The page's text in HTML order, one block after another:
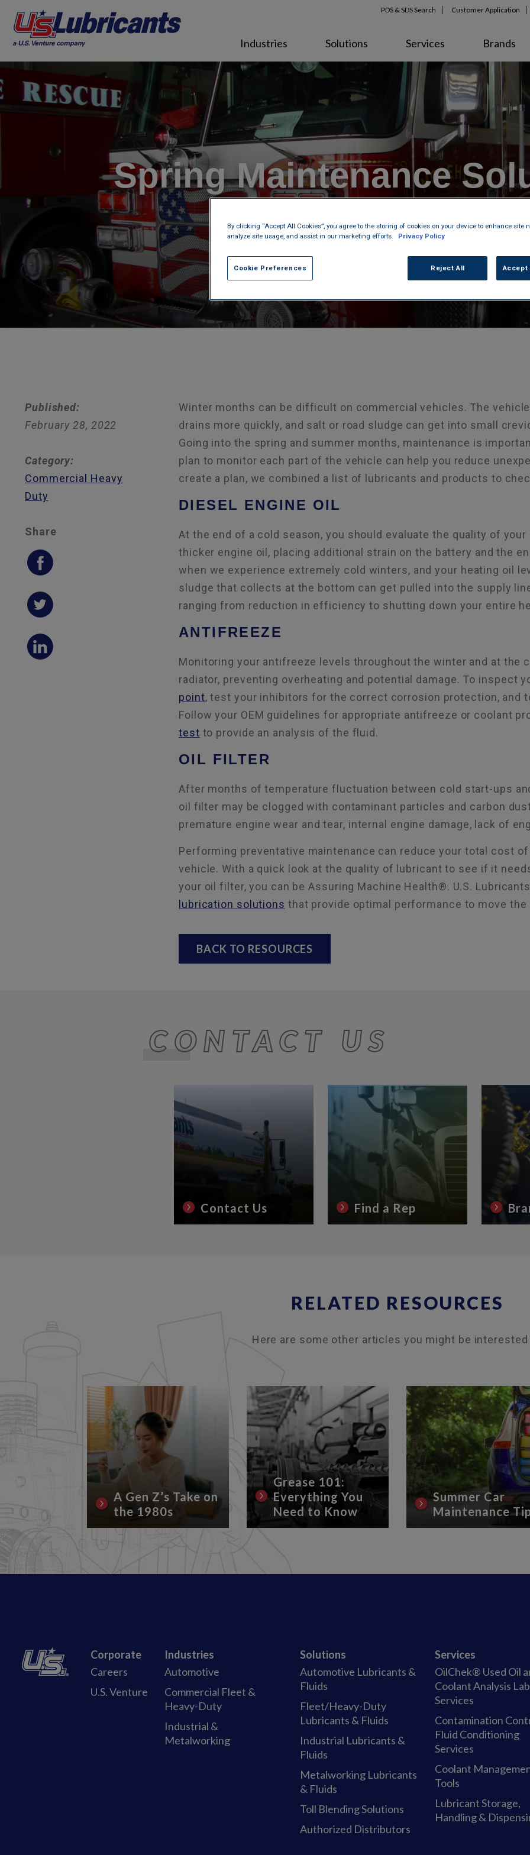
PDS & SDS Search Customer Application
Industries Solutions Services Brands
Spring Maintenance
Commercial
Published:
February 28, 2022
Category:
Commercial Heavy
Duty
Share
Winter months can be difficult on commercial vehicles. The
drains more quickly, and salt or road sludge can get into small
Going into the spring and summer months, maintenance is
plan to monitor each part of the vehicle can help you reduce
create a plan, we combined a list of lubricants and products to
DIESEL ENGINE OIL
At the end of a cold season, you should evaluate the quality of
thicker engine oil, placing additional strain on the battery and the
when we experience extremely cold winters, and your heating oil
sludge that collects at the bottom can get pulled into the supply
ranging from reduction in efficiency to shutting down your entire
ANTIFREEZE
Monitoring your antifreeze levels throughout the winter and at the
radiator, preventing overheating and potential damage. To inspect
point, test your inhibitors for the correct corrosion protection, and
Follow your OEM guidelines for appropriate antifreeze or coolant
test to provide an analysis of the fluid.
OIL FILTER
After months of temperature fluctuation between cold start-ups
oil filter may be clogged with contaminant particles and carbon
premature engine wear and tear, internal engine damage, lack of
Performing preventative maintenance can reduce your total cost
vehicle. With a quick look at the quality of lubricant to see if it
your oil filter, you can be Assuring Machine Health®. U.S.
lubrication solutions that provide optimal performance to move
BACK TO RESOURCES
CONTACT US
Contact Us Find a Rep
RELATED RESOURCES
Here are some other articles you might be interested
A Gen Z’s Take on
the 1980s
Grease 101:
Everything You
Need to Know
Summer Car
Maintenance
Corporate
Careers
U.S. Venture
Industries
Automotive
Commercial Fleet &
Heavy-Duty
Industrial &
Metalworking
Solutions
Automotive Lubricants &
Fluids
Fleet/Heavy-Duty
Lubricants & Fluids
Industrial Lubricants &
Fluids
Metalworking Lubricants
& Fluids
Toll Blending Solutions
Authorized Distributors
Services
OilChek® Used Oil
Coolant Analysis Lab
Services
Contamination
Fluid Conditioning
Services
Coolant
Tools
Lubricant Storage,
Handling &
By clicking “Accept All Cookies”, you agree to the storing of cookies on your device to enhance site
analyze site usage, and assist in our marketing efforts.
Privacy Policy
Cookie Preferences Reject All Accept